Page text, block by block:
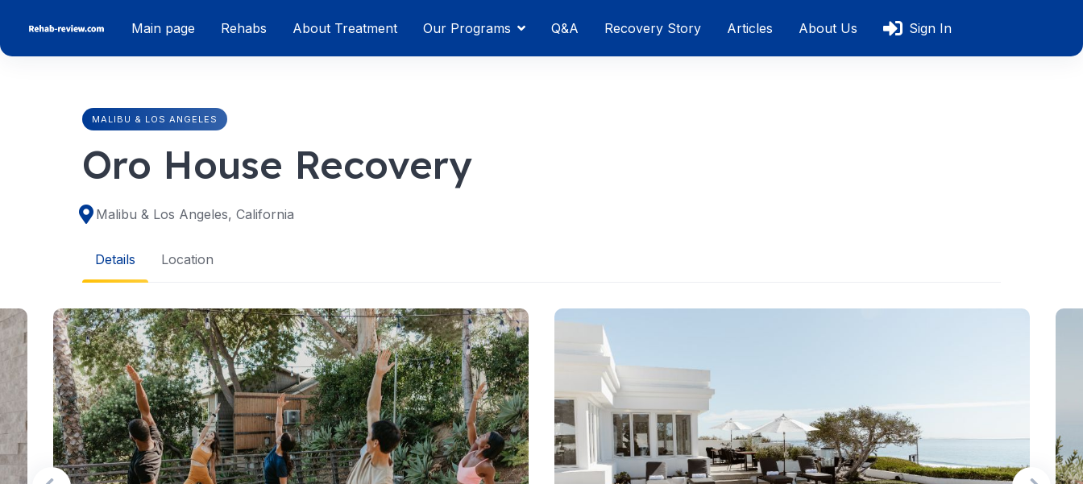
content
Main page Rehabs About Treatment Our Programs Q&A Recovery Story Articles About Us Sign In
MALIBU & LOS ANGELES
Oro House Recovery
Malibu & Los Angeles, California
Details Location